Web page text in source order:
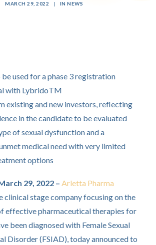
MARCH 29, 2022 | IN NEWS
used for a phase 3 registration
with LybridoTM
existing and new investors, reflecting
in the candidate to be evaluated
of sexual dysfunction and a
medical need with very limited
options
29, 2022 – Arletta Pharma
clinical stage company focusing on the
effective pharmaceutical therapies for
been diagnosed with Female Sexual
Disorder (FSIAD), today announced to